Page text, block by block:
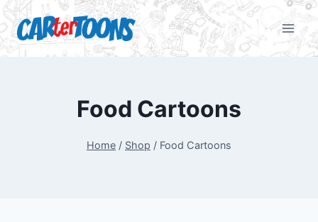
Food Cartoons
Home / Shop / Food Cartoons